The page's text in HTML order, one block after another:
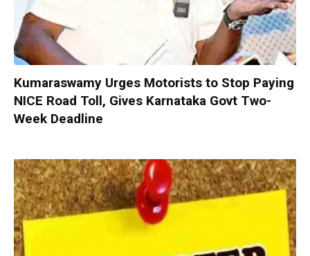
Kumaraswamy Urges Motorists to Stop Paying
NICE Road Toll, Gives Karnataka Govt Two-
Week Deadline